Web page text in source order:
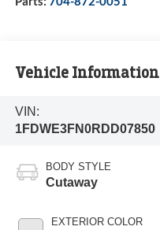
Vehicle Information
VIN:
1FDWE3FN0RDD07850
BODY STYLE
Cutaway
EXTERIOR COLOR